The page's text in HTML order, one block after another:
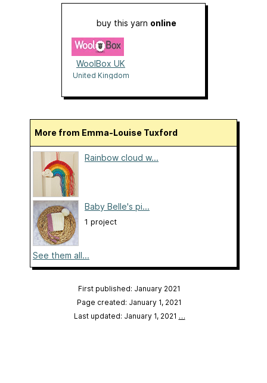
buy this yarn online
WoolBox UK
United Kingdom
More from Emma-Louise Tuxford
Rainbow cloud w...
Baby Belle's pi...
1 project
See them all...
First published: January 2021
Page created: January 1, 2021
Last updated: January 1, 2021 …